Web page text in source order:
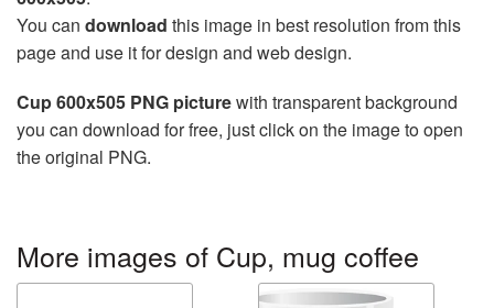
You can download this image in best resolution from this
page and use it for design and web design.
Cup 600x505 PNG picturewith transparent background
you can download for free, just click on the image to open
the original PNG.
More images of Cup, mug coffee